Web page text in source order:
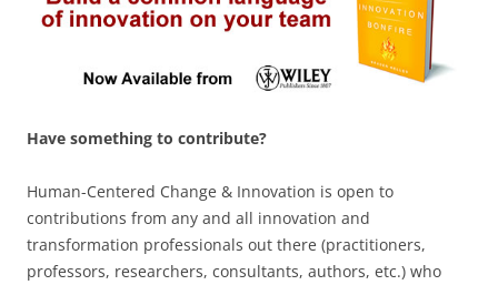
Have something to contribute?
Human-Centered Change & Innovation is open to
contributions from any and all innovation and
transformation professionals out there (practitioners,
professors, researchers, consultants, authors, etc.) who